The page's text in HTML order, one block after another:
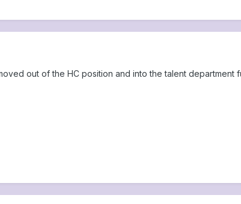
out of the HC position and into the talent department